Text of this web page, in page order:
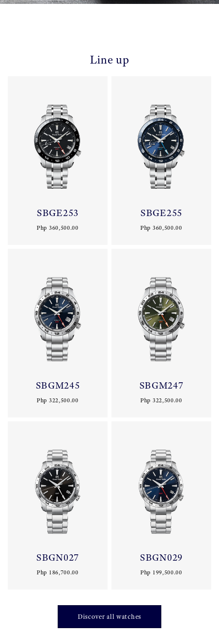
Line up
SBGE253
Php 360,500.00
SBGE255
Php 360,500.00
SBGM245
Php 322,500.00
SBGM247
Php 322,500.00
SBGN027
Php 186,700.00
SBGN029
Php 199,500.00
Discover all watches